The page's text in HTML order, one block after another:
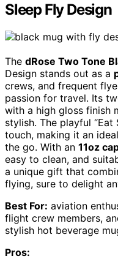
Sleep Fly Design
The dRose Two Tone
Design stands out as a
crews, and frequent
passion for travel. Its
with a high gloss finish
stylish. The playful “Eat
touch, making it an
the go. With an 11oz
easy to clean, and
a unique gift that
flying, sure to delight
Best For: aviation
flight crew members,
stylish hot beverage
Pros: